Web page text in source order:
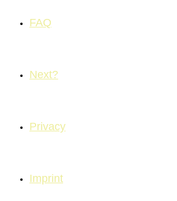
FAQ
Next?
Privacy
Imprint